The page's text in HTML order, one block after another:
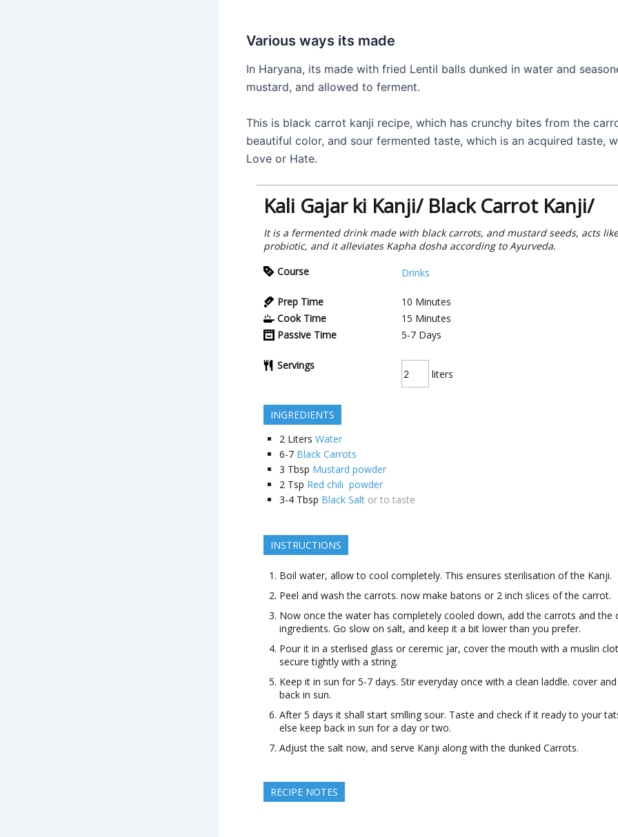
Various ways its made
In Haryana, its made with fried Lentil balls dunked in water and
mustard, and allowed to ferment.
This is black carrot kanji recipe, which has crunchy bites from the
beautiful color, and sour fermented taste, which is an acquired taste,
Love or Hate.
Kali Gajar ki Kanji/ Black Carrot Kanji/
It is a fermented drink made with black carrots, and mustard seeds, acts
probiotic, and it alleviates Kapha dosha according to Ayurveda.
Course
Drinks
Prep Time 10 Minutes
Cook Time
15 Minutes
Passive Time
5-7 Days
Servings
liters
INGREDIENTS
2 Liters Water
6-7 Black Carrots
3 Tbsp Mustard powder
2 Tsp Red chili powder
3-4 Tbsp Black Salt or to taste
INSTRUCTIONS
Boil water, allow to cool completely. This ensures sterilisation of the Kanji.
Peel and wash the carrots. now make batons or 2 inch slices of the carrot.
Now once the water has completely cooled down, add the carrots and the
ingredients. Go slow on salt, and keep it a bit lower than you prefer.
Pour it in a sterlised glass or ceremic jar, cover the mouth with a muslin
secure tightly with a string.
Keep it in sun for 5-7 days. Stir everyday once with a clean laddle. cover
back in sun.
After 5 days it shall start smlling sour. Taste and check if it ready to your
else keep back in sun for a day or two.
Adjust the salt now, and serve Kanji along with the dunked Carrots.
RECIPE NOTES